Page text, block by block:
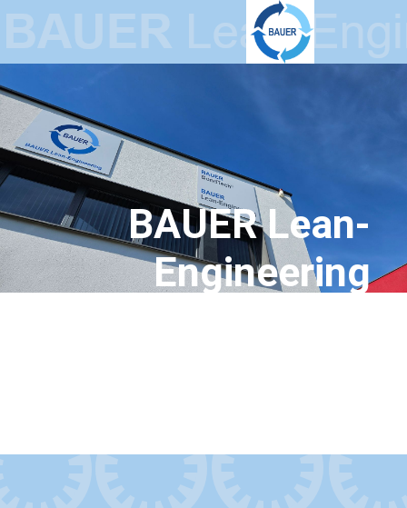
BAUER Lean-
Engineering